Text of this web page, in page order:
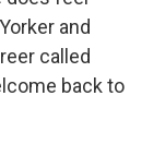
and
called
back to